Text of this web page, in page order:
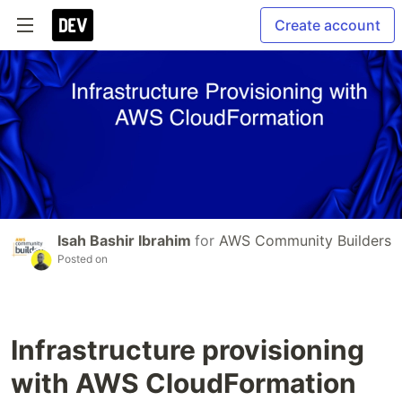
Create account
Isah Bashir Ibrahim for AWS Community Builders
Posted on
Infrastructure provisioning
with AWS CloudFormation